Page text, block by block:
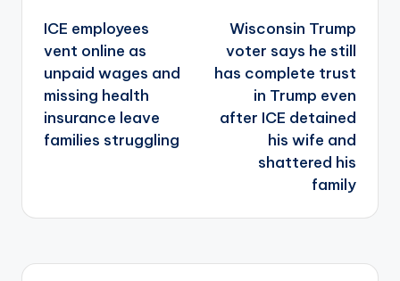
navigation
ICE employees
vent online as
unpaid wages and
missing health
insurance leave
families struggling
Wisconsin Trump
voter says he still
has complete trust
in Trump even
after ICE detained
his wife and
shattered his
family